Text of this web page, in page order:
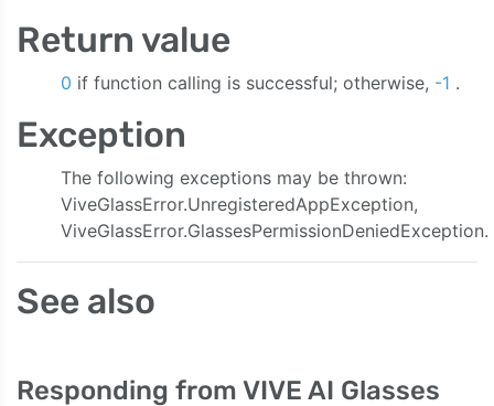
Return value
0 if function calling is successful; otherwise, -1 .
Exception
The following exceptions may be thrown:
ViveGlassError.UnregisteredAppException,
ViveGlassError.GlassesPermissionDeniedException.
See also
Responding from VIVE AI Glasses